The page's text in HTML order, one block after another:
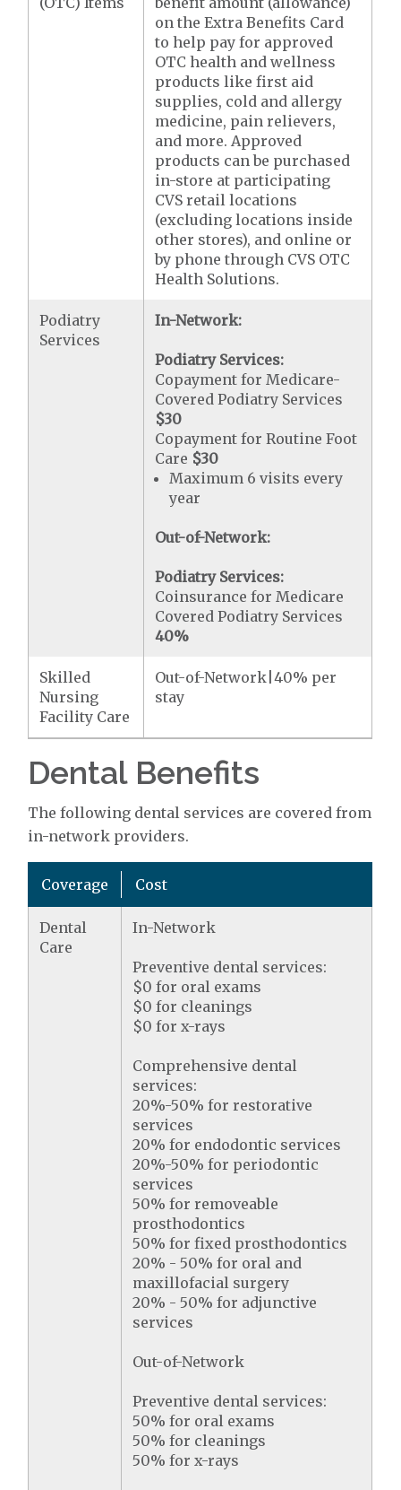
on the Extra Benefits Card
to help pay for approved
OTC health and wellness
products like first aid
supplies, cold and allergy
medicine, pain relievers,
and more. Approved
products can be purchased
in-store at participating
CVS retail locations
(excluding locations inside
other stores), and online or
by phone through CVS OTC
Health Solutions.
Podiatry
Services
In-Network:
Podiatry Services:
Copayment for Medicare-
Covered Podiatry Services
$30
Copayment for Routine Foot
Care $30
Maximum 6 visits every
year
Out-of-Network:
Podiatry Services:
Coinsurance for Medicare
Covered Podiatry Services
40%
Skilled
Nursing
Facility Care
Out-of-Network|40% per
stay
Dental Benefits
The following dental services are covered from
in-network providers.
Coverage Cost
Dental
Care
In-Network
Preventive dental services:
$0 for oral exams
$0 for cleanings
$0 for x-rays
Comprehensive dental
services:
20%-50% for restorative
services
20% for endodontic services
20%-50% for periodontic
services
50% for removeable
prosthodontics
50% for fixed prosthodontics
20% - 50% for oral and
maxillofacial surgery
20% - 50% for adjunctive
services
Out-of-Network
Preventive dental services:
50% for oral exams
50% for cleanings
50% for x-rays